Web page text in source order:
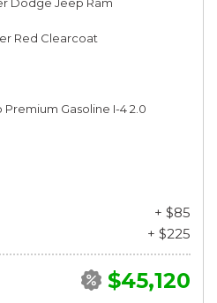
Red Clearcoat
Gasoline I-4 2.0
+ $85
+ $225
$45,120